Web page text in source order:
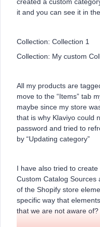
it and you can see it in
Collection: Collection 1
Collection: My custom
All my products are
move to the “Items” tab
maybe since my store
that is why Klaviyo could
password and tried to
by “Updating category”
I have also tried to
Custom Catalog Sources
of the Shopify store
specific way that
that we are not aware of?